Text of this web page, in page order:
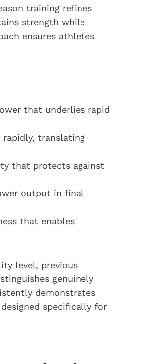
training refines
strength while
ensures athletes
that underlies rapid
rapidly, translating
that protects against
output in final
that enables
level, previous
genuinely
demonstrates
specifically for